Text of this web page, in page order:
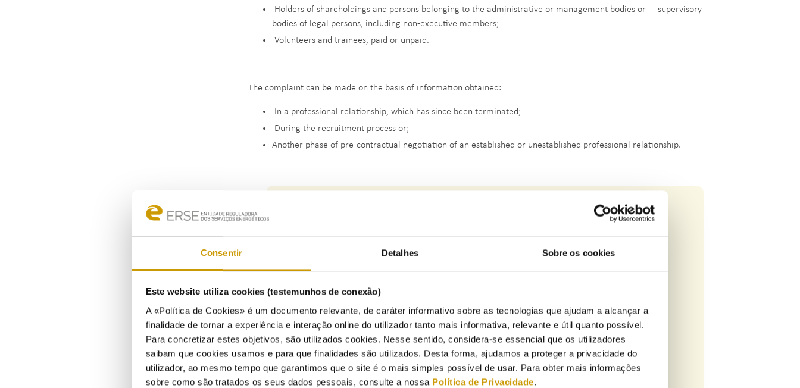
Consentir Detalhes Sobre os cookies
Este website utiliza cookies (testemunhos de conexão)
A «Política de Cookies» é um documento relevante, de caráter informativo sobre as tecnologias que ajudam a alcançar a
finalidade de tornar a experiência e interação online do utilizador tanto mais informativa, relevante e útil quanto possível.
Para concretizar estes objetivos, são utilizados cookies. Nesse sentido, considera-se essencial que os utilizadores
saibam que cookies usamos e para que finalidades são utilizados. Desta forma, ajudamos a proteger a privacidade do
utilizador, ao mesmo tempo que garantimos que o site é o mais simples possível de usar. Para obter mais informações
sobre como são tratados os seus dados pessoais, consulte a nossa Política de Privacidade.
Holders of shareholdings and persons belonging to the administrative or management bodies or supervisory
bodies of legal persons, including non-executive members;
Volunteers and trainees, paid or unpaid.
The complaint can be made on the basis of information obtained:
In a professional relationship, which has since been terminated;
During the recruitment process or;
Another phase of pre-contractual negotiation of an established or unestablished professional relationship.